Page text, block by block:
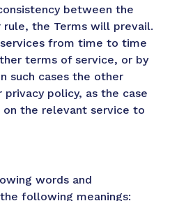
between the
rule, the Terms will prevail.
from time to time
terms of service, or by
such cases the other
policy, as the case
the relevant service to
words and
following meanings: